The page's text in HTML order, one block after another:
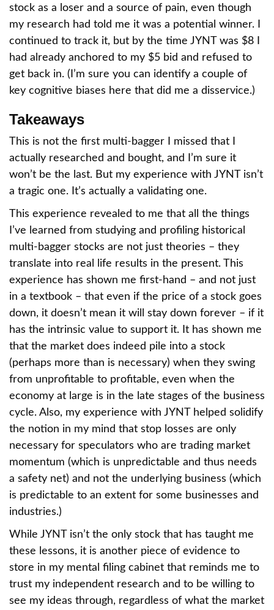
stock as a loser and a source of pain, even though
my research had told me it was a potential winner. I
continued to track it, but by the time JYNT was $8 I
had already anchored to my $5 bid and refused to
get back in. (I’m sure you can identify a couple of
key cognitive biases here that did me a disservice.)
Takeaways
This is not the first multi-bagger I missed that I
actually researched and bought, and I’m sure it
won’t be the last. But my experience with JYNT isn’t
a tragic one. It’s actually a validating one.
This experience revealed to me that all the things
I’ve learned from studying and profiling historical
multi-bagger stocks are not just theories – they
translate into real life results in the present. This
experience has shown me first-hand – and not just
in a textbook – that even if the price of a stock goes
down, it doesn’t mean it will stay down forever – if it
has the intrinsic value to support it. It has shown me
that the market does indeed pile into a stock
(perhaps more than is necessary) when they swing
from unprofitable to profitable, even when the
economy at large is in the late stages of the business
cycle. Also, my experience with JYNT helped solidify
the notion in my mind that stop losses are only
necessary for speculators who are trading market
momentum (which is unpredictable and thus needs
a safety net) and not the underlying business (which
is predictable to an extent for some businesses and
industries.)
While JYNT isn’t the only stock that has taught me
these lessons, it is another piece of evidence to
store in my mental filing cabinet that reminds me to
trust my independent research and to be willing to
see my ideas through, regardless of what the market